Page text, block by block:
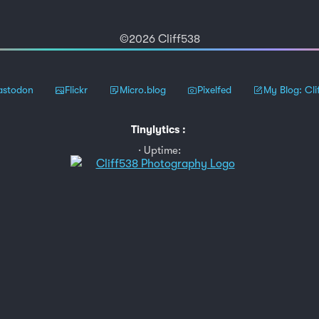
©2026 Cliff538
Flickr Micro.blog Pixelfed My Blog:
Tinylytics :
Uptime: